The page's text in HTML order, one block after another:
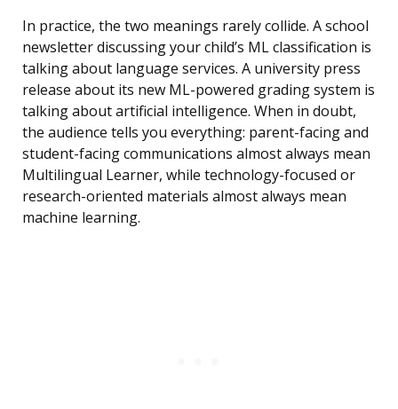
In practice, the two meanings rarely collide. A school
newsletter discussing your child’s ML classification is
talking about language services. A university press
release about its new ML-powered grading system is
talking about artificial intelligence. When in doubt,
the audience tells you everything: parent-facing and
student-facing communications almost always mean
Multilingual Learner, while technology-focused or
research-oriented materials almost always mean
machine learning.